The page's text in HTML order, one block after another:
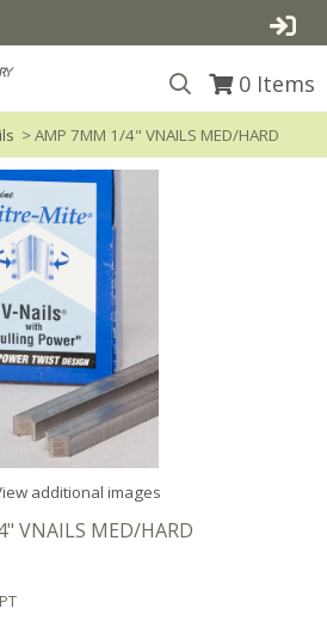
0 Items
> AMP 7MM 1/4" VNAILS MED/HARD
additional images
VNAILS MED/HARD